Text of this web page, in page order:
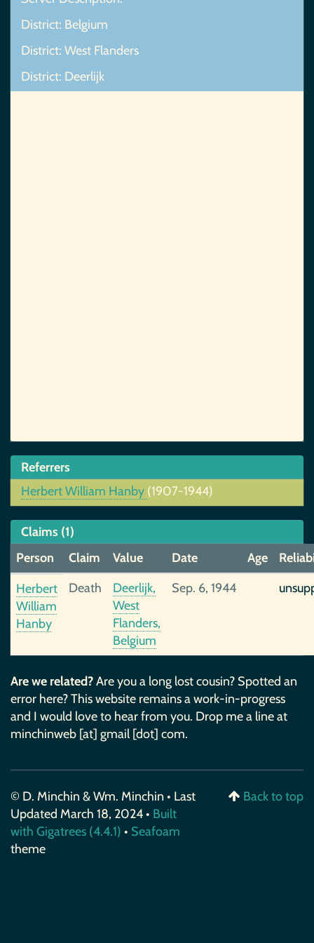
District: Belgium
District: West Flanders
District: Deerlijk
Referrers
Herbert William Hanby (1907-1944)
Claims (1)
Person
Claim Value Date Age
Herbert
William
Hanby
Death
Deerlijk,
West
Flanders,
Belgium
Sep. 6, 1944
Are we related?Are you a long lost cousin? Spotted an
error here? This website remains a work-in-progress
and I would love to hear from you. Drop me a line at
minchinweb [at] gmail [dot] com.
© D. Minchin & Wm. Minchin • Last
Updated March 18, 2024 • Built
with Gigatrees (4.4.1) • Seafoam
theme
Back to top